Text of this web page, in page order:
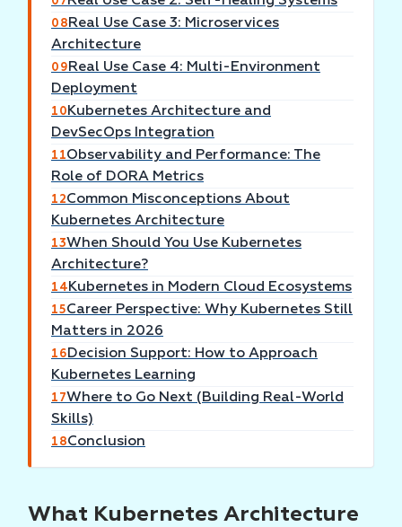
08 Real Use Case 3: Microservices
Architecture
09 Real Use Case 4: Multi-Environment
Deployment
10 Kubernetes Architecture and
DevSecOps Integration
11Observability and Performance: The
Role of DORA Metrics
12Common Misconceptions About
Kubernetes Architecture
13When Should You Use Kubernetes
Architecture?
14 Kubernetes in Modern Cloud Ecosystems
15Career Perspective: Why Kubernetes Still
Matters in 2026
16 Decision Support: How to Approach
Kubernetes Learning
17Where to Go Next (Building Real-World
Skills)
18Conclusion
What Kubernetes Architecture